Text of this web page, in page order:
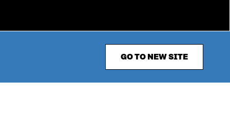
GO TO NEW SITE